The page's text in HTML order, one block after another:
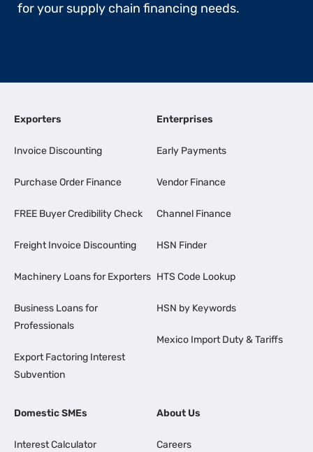
for your supply chain financing needs.
Exporters
Invoice Discounting
Purchase Order Finance
FREE Buyer Credibility Check
Freight Invoice Discounting
Machinery Loans for Exporters
Business Loans for
Professionals
Export Factoring Interest
Subvention
Enterprises
Early Payments
Vendor Finance
Channel Finance
HSN Finder
HTS Code Lookup
HSN by Keywords
Mexico Import Duty & Tariffs
Domestic SMEs
Interest Calculator
About Us
Careers